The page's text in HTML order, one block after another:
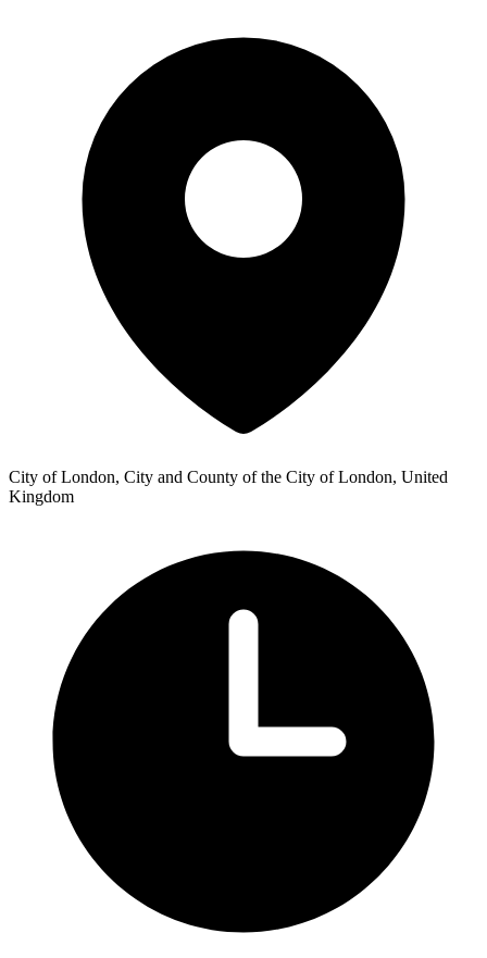
City of London, City and County of the City of London, United
Kingdom